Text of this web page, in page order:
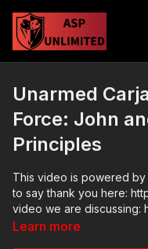
Unarmed
Force: John
Principles
This video is powered by
to say thank you here: https://
video we are discussing:
si=bMtRQDSr7vlbm8Kg Join the ASP Fitness Group:
Learn more